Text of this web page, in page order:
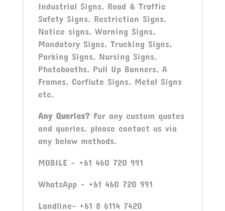
Industrial Signs, Road & Traffic
Safety Signs, Restriction Signs,
Notice signs, Warning Signs,
Mandatory Signs, Trucking Signs,
Parking Signs, Nursing Signs,
Photobooths, Pull Up Banners, A
Frames, Corflute Signs, Metal Signs
etc.
Any Queries? For any custom quotes
and queries, please contact us via
any below methods.
MOBILE – +61 460 720 991
WhatsApp – +61 460 720 991
Landline- +61 8 6114 7420